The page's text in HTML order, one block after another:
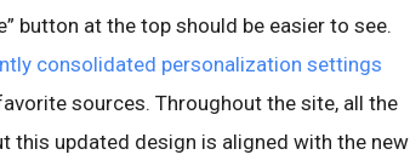
button at the top should be easier to see.
consolidated personalization settings
sources. Throughout the site, all the
this updated design is aligned with the new